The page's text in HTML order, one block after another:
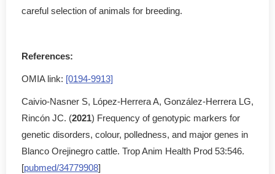
careful selection of animals for breeding.
References:
OMIA link: [0194-9913]
Caivio-Nasner S, López-Herrera A, González-Herrera LG,
Rincón JC. (2021) Frequency of genotypic markers for
genetic disorders, colour, polledness, and major genes in
Blanco Orejinegro cattle. Trop Anim Health Prod 53:546.
[pubmed/34779908]